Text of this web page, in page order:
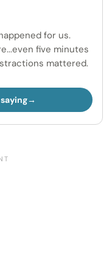
for us.
five minutes
mattered.